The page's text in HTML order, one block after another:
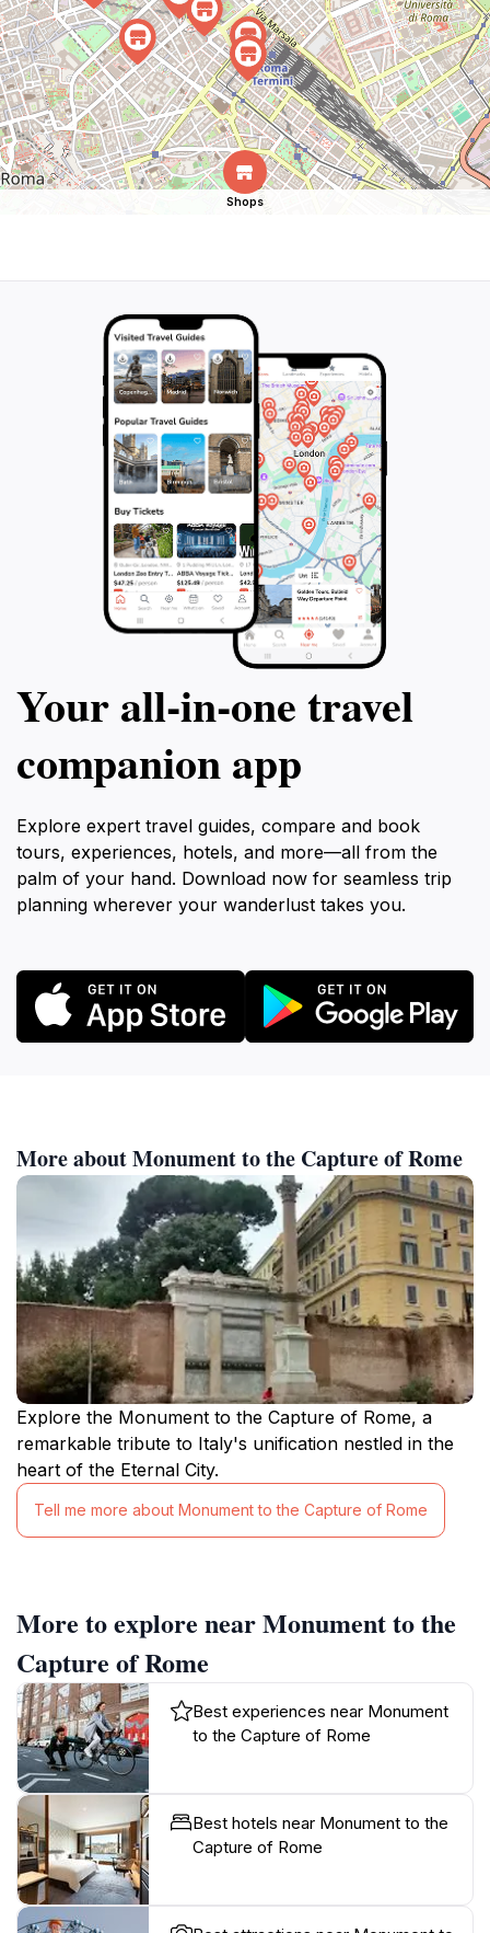
Shops
Your all‑in‑one travel
companion app
Explore expert travel guides, compare and book
tours, experiences, hotels, and more—all from the
palm of your hand. Download now for seamless trip
planning wherever your wanderlust takes you.
More about Monument to the Capture of Rome
Explore the Monument to the Capture of Rome, a
remarkable tribute to Italy's unification nestled in the
heart of the Eternal City.
Tell me more about Monument to the Capture of Rome
More to explore near Monument to the
Capture of Rome
Best experiences near Monument
to the Capture of Rome
Best hotels near Monument to the
Capture of Rome